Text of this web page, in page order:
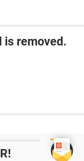
is removed.